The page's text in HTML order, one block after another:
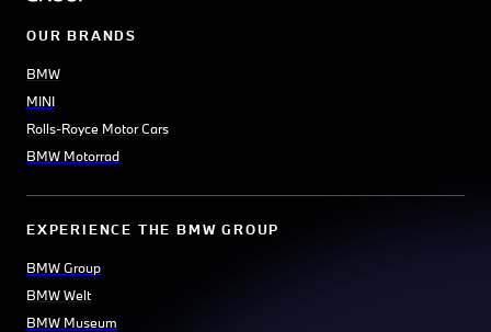
OUR BRANDS
BMW
MINI
Rolls-Royce Motor Cars
BMW Motorrad
EXPERIENCE THE BMW GROUP
BMW Group
BMW Welt
BMW Museum